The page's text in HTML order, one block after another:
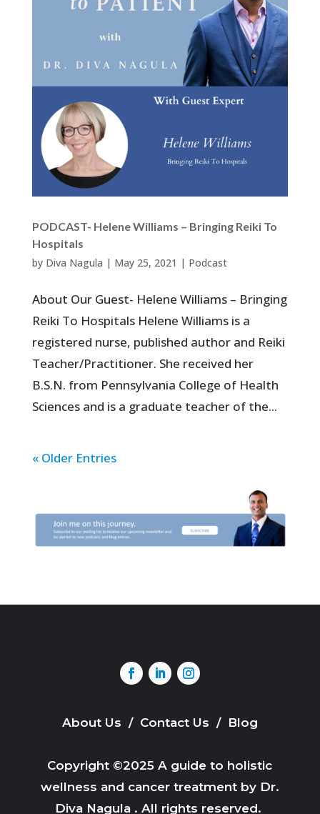
PODCAST- Helene Williams – Bringing Reiki To
Hospitals
by Diva Nagula | May 25, 2021 | Podcast
About Our Guest- Helene Williams – Bringing
Reiki To Hospitals Helene Williams is a
registered nurse, published author and Reiki
Teacher/Practitioner. She received her
B.S.N. from Pennsylvania College of Health
Sciences and is a graduate teacher of the...
« Older Entries
About Us / Contact Us / Blog
Copyright ©2025 A guide to holistic
wellness and cancer treatment by Dr.
Diva Nagula . All rights reserved.